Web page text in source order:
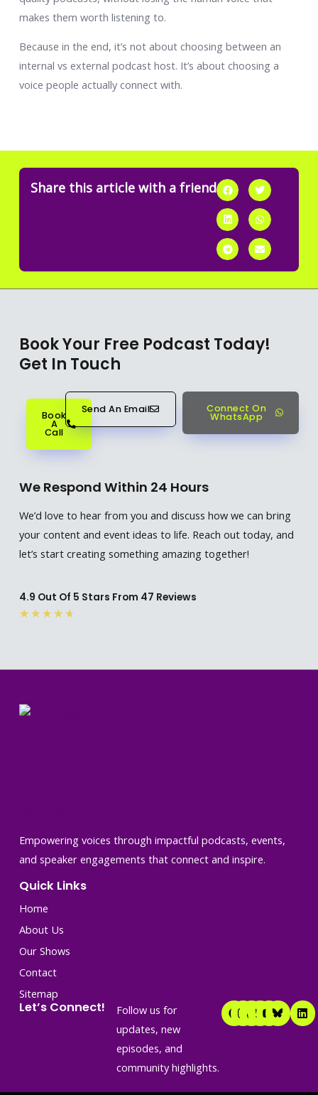
makes them worth listening to.
Because in the end, it’s not about choosing between an
internal vs external podcast host. It’s about choosing a
voice people actually connect with.
Share this article with a friend
Book Your Free Podcast Today!
Get In Touch
Book
A
Call
Send An Email Connect On
WhatsApp
We Respond Within 24 Hours
We’d love to hear from you and discuss how we can bring
your content and event ideas to life. Reach out today, and
let’s start creating something amazing together!
4.9 Out Of 5 Stars From 47 Reviews
★ ★ ★ ★ ★
Empowering voices through impactful podcasts, events,
and speaker engagements that connect and inspire.
Quick Links
Home
About Us
Our Shows
Contact
Sitemap
Let’s Connect!
Follow us for
updates, new
episodes, and
community highlights.
F
a
c
I
n
s
T
k
T
w
i
Y
o
u
L
i
n